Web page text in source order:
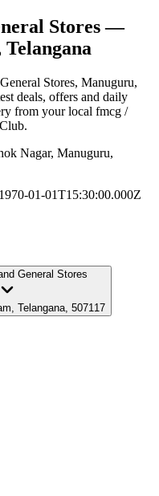
Stores—
Stores, Manuguru,
deals, offers and daily
from your local fmcg /
Nagar, Manuguru,
01-01T15:30:00.000Z
General Stores
Telangana, 507117